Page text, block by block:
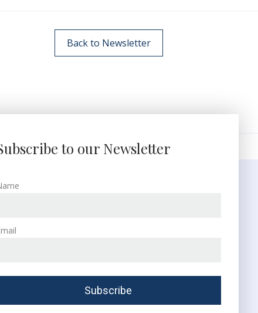
Back to Newsletter
to our Newsletter